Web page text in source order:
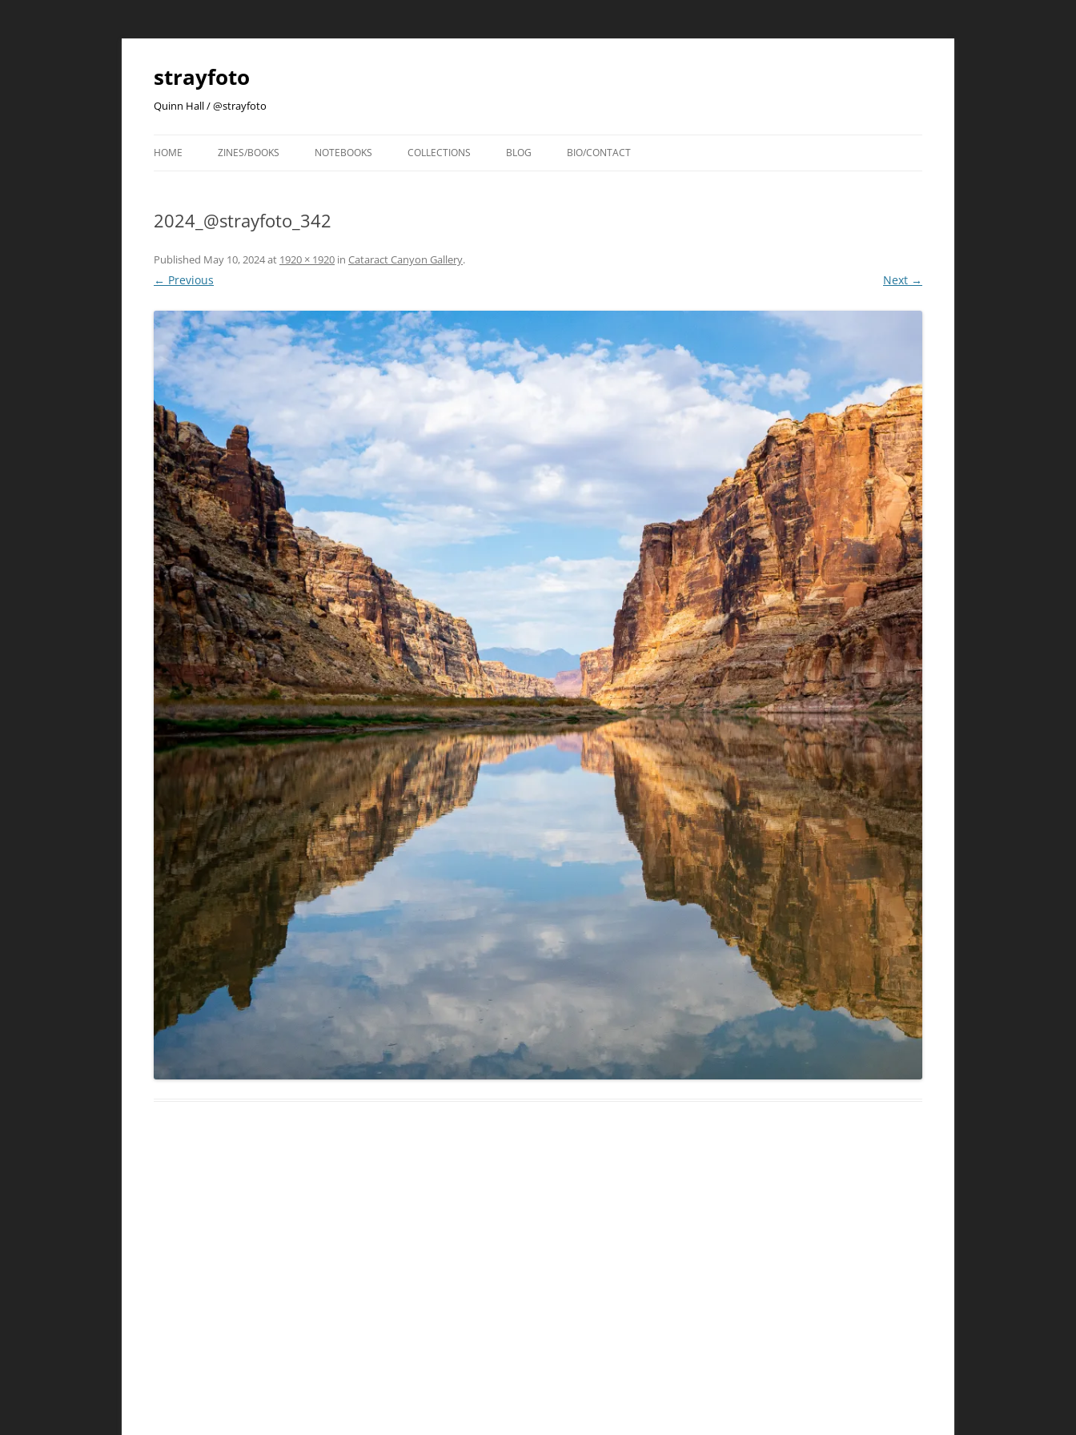
strayfoto
Quinn Hall / @strayfoto
HOME ZINES/BOOKS NOTEBOOKS COLLECTIONS BLOG BIO/CONTACT
2024_@strayfoto_342
Published May 10, 2024at 1920 × 1920 in Cataract Canyon Gallery.
← Previous Next →